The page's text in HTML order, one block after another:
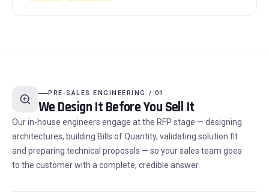
PRE-SALES ENGINEERING / 01
We Design It Before You Sell It
Our in-house engineers engage at the RFP stage — designing
architectures, building Bills of Quantity, validating solution fit
and preparing technical proposals — so your sales team goes
to the customer with a complete, credible answer.